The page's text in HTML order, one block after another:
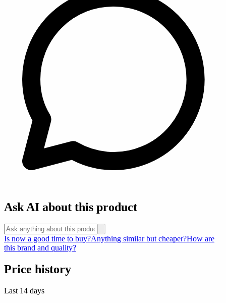
Ask AI about this product
Is now a good time to buy?Anything similar but cheaper?How are
this brand and quality?
Price history
Last 14 days